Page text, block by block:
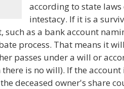
according to state laws
intestacy. If it is a
as a bank account
process. That means it
passes under a will or
is no will). If the account
deceased owner's share